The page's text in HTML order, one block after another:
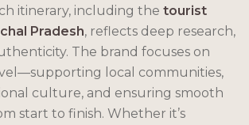
itinerary, including the tourist
Pradesh, reflects deep research,
The brand focuses on
local communities,
culture, and ensuring smooth
start to finish. Whether it’s